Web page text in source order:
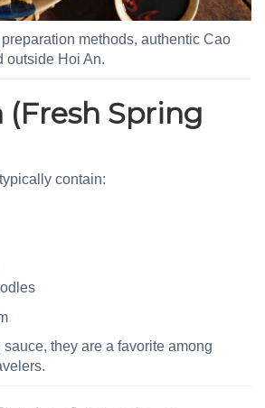
methods, authentic Cao
outside Hoi An.
(Fresh Spring
contain:
they are a favorite among